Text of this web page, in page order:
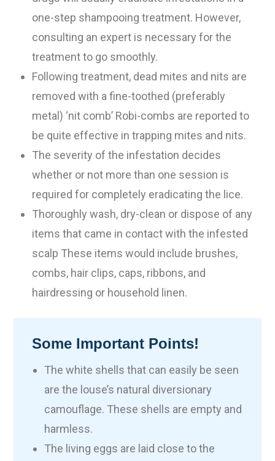
one-step shampooing treatment. However,
consulting an expert is necessary for the
treatment to go smoothly.
Following treatment, dead mites and nits are
removed with a fine-toothed (preferably
metal) ‘nit comb’ Robi-combs are reported to
be quite effective in trapping mites and nits.
The severity of the infestation decides
whether or not more than one session is
required for completely eradicating the lice.
Thoroughly wash, dry-clean or dispose of any
items that came in contact with the infested
scalp These items would include brushes,
combs, hair clips, caps, ribbons, and
hairdressing or household linen.
Some Important Points!
The white shells that can easily be seen
are the louse’s natural diversionary
camouflage. These shells are empty and
harmless.
The living eggs are laid close to the